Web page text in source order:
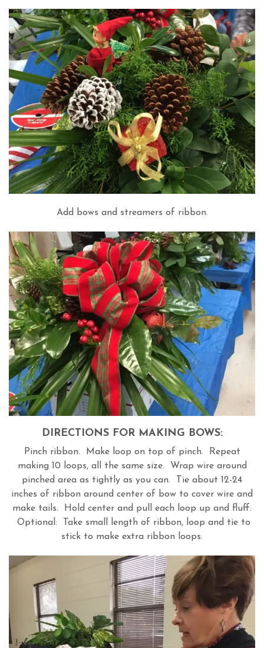
Add bows and streamers of ribbon.
DIRECTIONS FOR MAKING BOWS:
Pinch ribbon. Make loop on top of pinch. Repeat
making 10 loops, all the same size. Wrap wire around
pinched area as tightly as you can. Tie about 12-24
inches of ribbon around center of bow to cover wire and
make tails. Hold center and pull each loop up and fluff.
Optional: Take small length of ribbon, loop and tie to
stick to make extra ribbon loops.